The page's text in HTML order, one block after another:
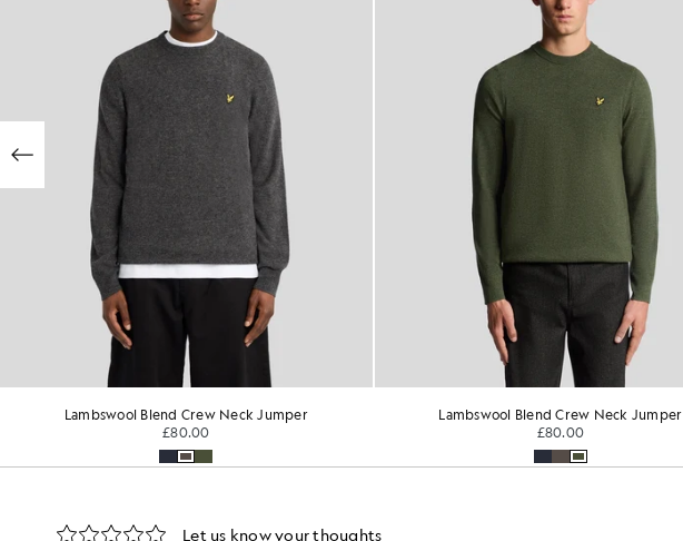
Lambswool Blend Crew Neck Jumper
£80.00
Lambswool Blend Crew Neck Jumper
£80.00